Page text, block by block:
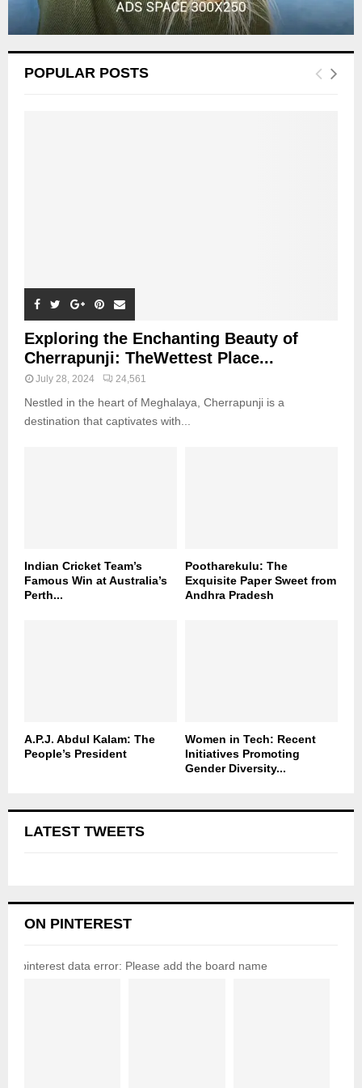
POPULAR POSTS
Exploring the Enchanting Beauty of
Cherrapunji: TheWettest Place...
July 28, 2024 24,561
Nestled in the heart of Meghalaya, Cherrapunji is a
destination that captivates with...
Indian Cricket Team’s
Famous Win at Australia’s
Perth...
Pootharekulu: The
Exquisite Paper Sweet from
Andhra Pradesh
A.P.J. Abdul Kalam: The
People’s President
Women in Tech: Recent
Initiatives Promoting
Gender Diversity...
LATEST TWEETS
ON PINTEREST
pinterest data error: Please add the board name